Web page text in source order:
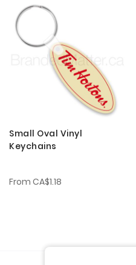
Small Oval Vinyl
Keychains
From CA$1.18